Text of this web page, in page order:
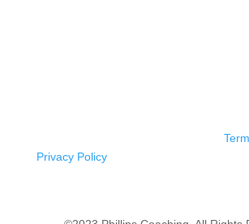
Privacy Policy